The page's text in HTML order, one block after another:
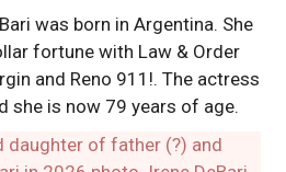
was born in Argentina. She
fortune with Law & Order
and Reno 911!. The actress
she is now 79 years of age.